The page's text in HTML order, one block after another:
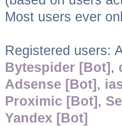
Most users ever
Registered users:
Bytespider [Bot] ,
Adsense [Bot] ,
Proximic [Bot] ,
Yandex [Bot]